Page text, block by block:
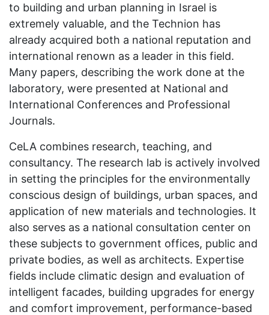
to building and urban planning in Israel is
extremely valuable, and the Technion has
already acquired both a national reputation and
international renown as a leader in this field.
Many papers, describing the work done at the
laboratory, were presented at National and
International Conferences and Professional
Journals.
CeLA combines research, teaching, and
consultancy. The research lab is actively involved
in setting the principles for the environmentally
conscious design of buildings, urban spaces, and
application of new materials and technologies. It
also serves as a national consultation center on
these subjects to government offices, public and
private bodies, as well as architects. Expertise
fields include climatic design and evaluation of
intelligent facades, building upgrades for energy
and comfort improvement, performance-based